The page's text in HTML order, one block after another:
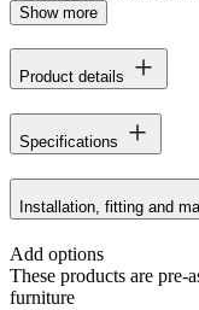
Show more
Product details
Specifications
Installation, fitting and
Add options
These products are pre-
furniture